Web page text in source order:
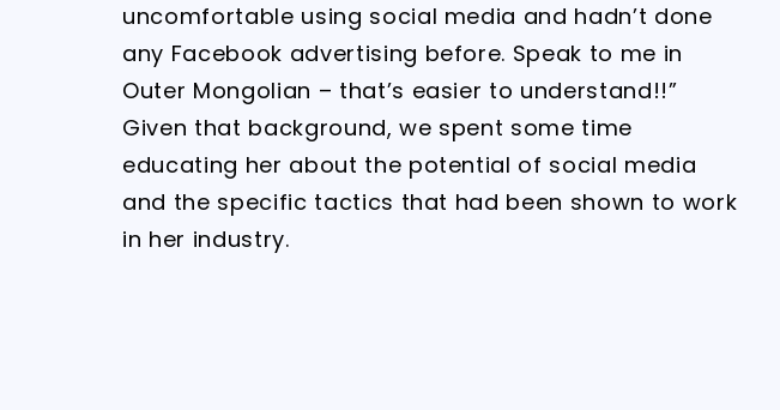
uncomfortable using social media and hadn’t done
any Facebook advertising before. Speak to me in
Outer Mongolian – that’s easier to understand!!”
Given that background, we spent some time
educating her about the potential of social media
and the specific tactics that had been shown to work
in her industry.